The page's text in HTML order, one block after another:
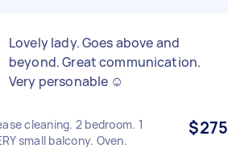
Lovely lady. Goes above and
beyond. Great communication.
Very personable ☺️
cleaning. 2 bedroom. 1
small balcony. Oven.
$275